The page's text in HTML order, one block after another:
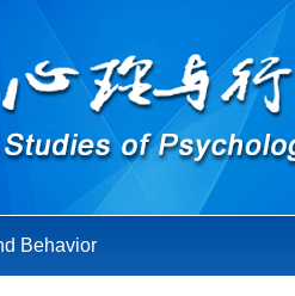
Behavior